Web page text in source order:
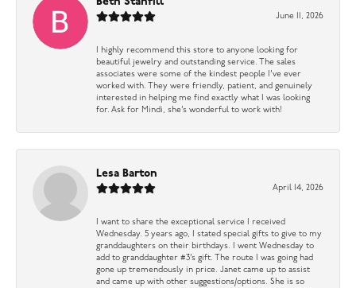
June 11, 2026
I highly recommend this store to anyone looking for
beautiful jewelry and outstanding service. The sales
associates were some of the kindest people I’ve ever
worked with. They were friendly, patient, and genuinely
interested in helping me find exactly what I was looking
for. Ask for Mindi, she’s wonderful to work with!
Lesa Barton
April 14, 2026
I want to share the exceptional service I received
Wednesday. 5 years ago, I stated special gifts to give to my
granddaughters on their birthdays. I went Wednesday to
add to granddaughter #3’s gift. The route I was going had
gone up tremendously in price. Janet came up to assist
and came up with other suggestions/options. She is so